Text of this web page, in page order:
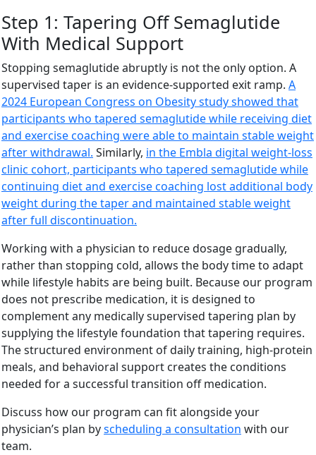
Step 1: Tapering Off Semaglutide
With Medical Support
Stopping semaglutide abruptly is not the only option. A
supervised taper is an evidence-supported exit ramp. A
2024 European Congress on Obesity study showed that
participants who tapered semaglutide while receiving diet
and exercise coaching were able to maintain stable weight
after withdrawal. Similarly, in the Embla digital weight-loss
clinic cohort, participants who tapered semaglutide while
continuing diet and exercise coaching lost additional body
weight during the taper and maintained stable weight
after full discontinuation.
Working with a physician to reduce dosage gradually,
rather than stopping cold, allows the body time to adapt
while lifestyle habits are being built. Because our program
does not prescribe medication, it is designed to
complement any medically supervised tapering plan by
supplying the lifestyle foundation that tapering requires.
The structured environment of daily training, high-protein
meals, and behavioral support creates the conditions
needed for a successful transition off medication.
Discuss how our program can fit alongside your
physician’s plan byscheduling a consultation with our
team.